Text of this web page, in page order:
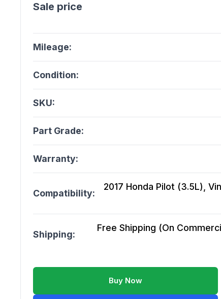
Mileage:
Condition:
SKU:
Part Grade:
Warranty:
Compatibility:
2017 Honda Pilot (3.5L),
Shipping:
Free Shipping (On
Buy Now